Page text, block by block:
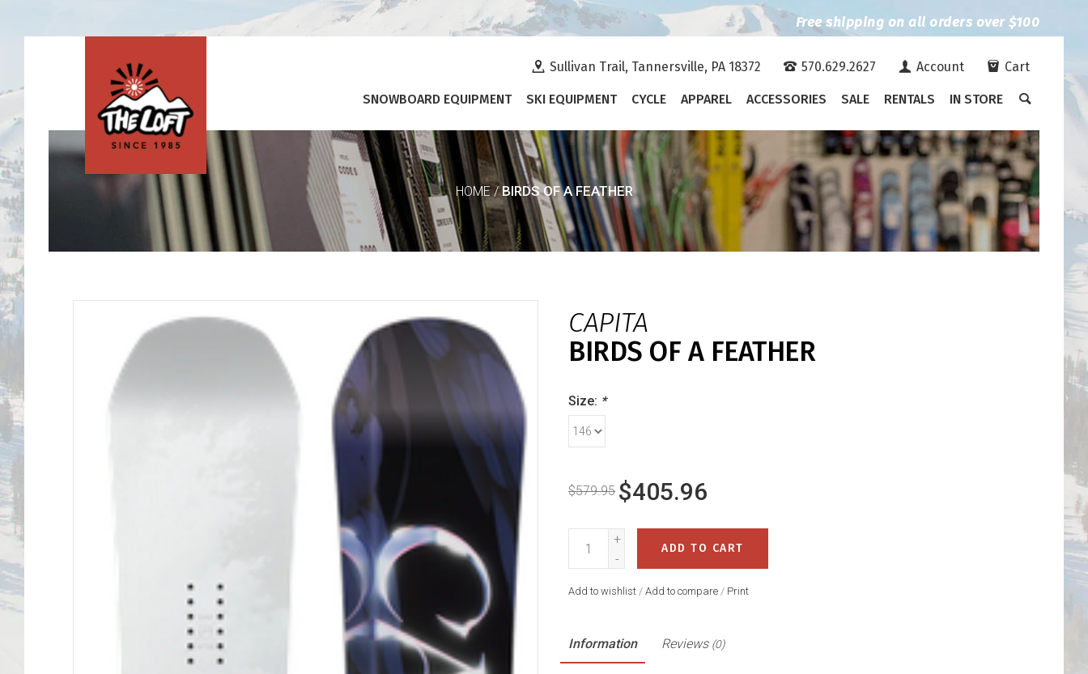
Free shipping on all orders over $100
Sullivan Trail, Tannersville, PA 18372 570.629.2627 Account Cart
SNOWBOARD EQUIPMENT SKI EQUIPMENT CYCLE APPAREL ACCESSORIES SALE RENTALS IN STORE
HOME/BIRDS OF A FEATHER
CAPITA
BIRDS OF A FEATHER
Size: *
$579.95 $405.96
+
-
ADD TO CART
Add to wishlist / Add to compare / Print
Information Reviews (0)